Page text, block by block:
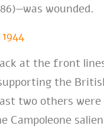
wounded.
at the front
the
two others